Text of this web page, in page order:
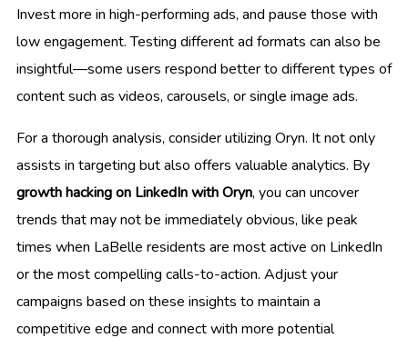
Invest more in high-performing ads, and pause those with
low engagement. Testing different ad formats can also be
insightful—some users respond better to different types of
content such as videos, carousels, or single image ads.
For a thorough analysis, consider utilizing Oryn. It not only
assists in targeting but also offers valuable analytics. By
growth hacking on LinkedIn with Oryn, you can uncover
trends that may not be immediately obvious, like peak
times when LaBelle residents are most active on LinkedIn
or the most compelling calls-to-action. Adjust your
campaigns based on these insights to maintain a
competitive edge and connect with more potential